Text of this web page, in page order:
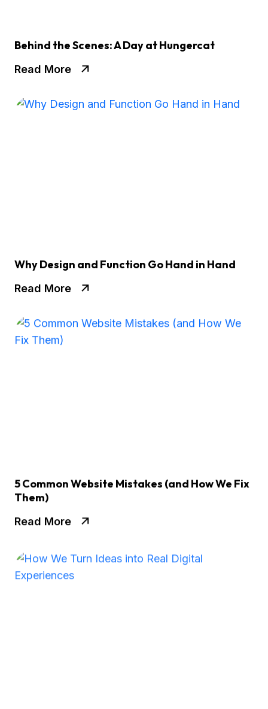
Behind the Scenes: A Day at Hungercat
Read More
Why Design and Function Go Hand in Hand
Read More
5 Common Website Mistakes (and How We Fix
Them)
Read More